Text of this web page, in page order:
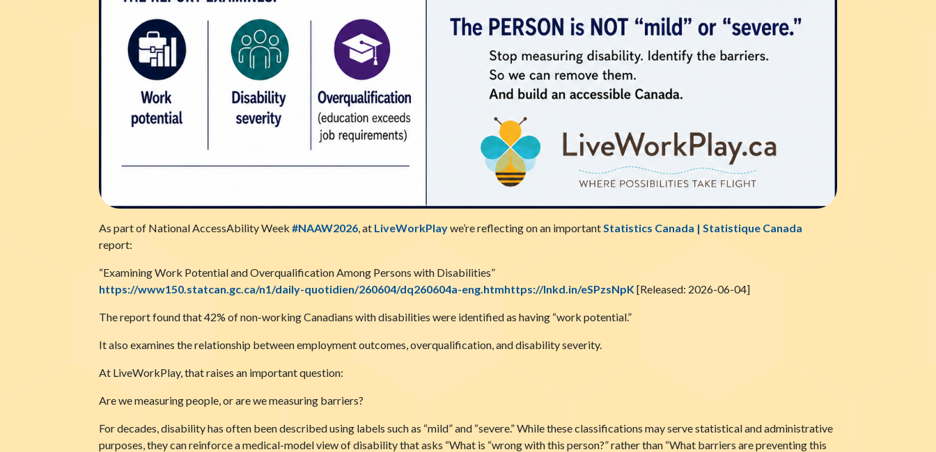
As part of National AccessAbility Week #NAAW2026 , at LiveWorkPlaywe’re reflecting on an important Statistics Canada | Statistique Canada
report:
“Examining Work Potential and Overqualification Among Persons with Disabilities”
https://www150.statcan.gc.ca/n1/daily-quotidien/260604/dq260604a-eng.htmhttps://lnkd.in/eSPzsNpK[Released: 2026-06-04]
The report found that 42% of non-working Canadians with disabilities were identified as having “work potential.”
It also examines the relationship between employment outcomes, overqualification, and disability severity.
At LiveWorkPlay, that raises an important question:
Are we measuring people, or are we measuring barriers?
For decades, disability has often been described using labels such as “mild” and “severe.” While these classifications may serve statistical and administrative
purposes, they can reinforce a medical-model view of disability that asks “What is “wrong with this person?” rather than “What barriers are preventing this